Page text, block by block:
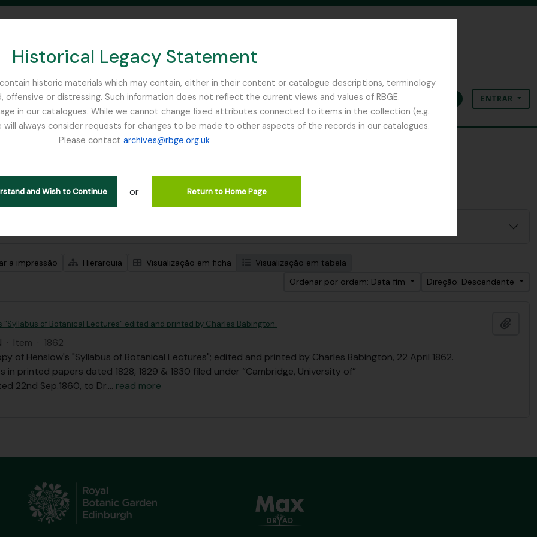
Historical Legacy Statement
historic materials which may contain, either in their content or catalogue descriptions, terminology
or distressing. Such information does not reflect the current views and values of RBGE.
in our catalogues. While we cannot change fixed attributes connected to items in the collection (e.g.
always consider requests for changes to be made to other aspects of the records in our catalogues.
Please contact archives@rbge.org.uk
and Wish to Continue or Return to Home Page
SEARCH IN BROWSE PAGE
Área de transferência
Idioma Ligações rápidas
ENTRAR
1 resultados
John Stevens
a impressão Hierarquia Visualização em ficha
Visualização em tabela
Ordenar por ordem: Data fim
Direção: Descendente
"Syllabus of Botanical Lectures" edited and printed by Charles Babington.
· Item · 1862
of Henslow's "Syllabus of Botanical Lectures"; edited and printed by Charles Babington, 22 April 1862.
in printed papers dated 1828, 1829 & 1830 filed under “Cambridge, University of”
22nd Sep.1860, to Dr.… read more